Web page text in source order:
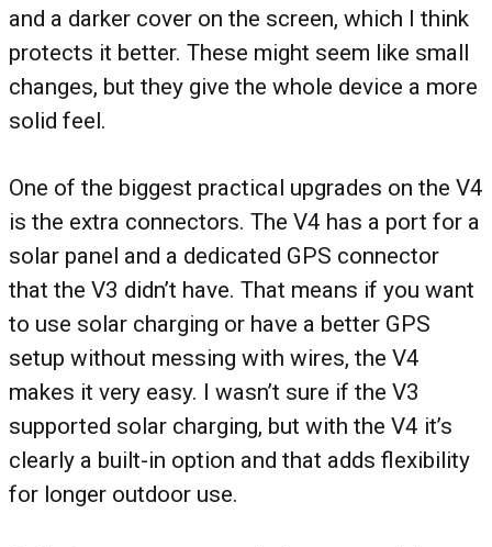
and a darker cover on the screen, which I think
protects it better. These might seem like small
changes, but they give the whole device a more
solid feel.
One of the biggest practical upgrades on the V4
is the extra connectors. The V4 has a port for a
solar panel and a dedicated GPS connector
that the V3 didn’t have. That means if you want
to use solar charging or have a better GPS
setup without messing with wires, the V4
makes it very easy. I wasn’t sure if the V3
supported solar charging, but with the V4 it’s
clearly a built-in option and that adds flexibility
for longer outdoor use.